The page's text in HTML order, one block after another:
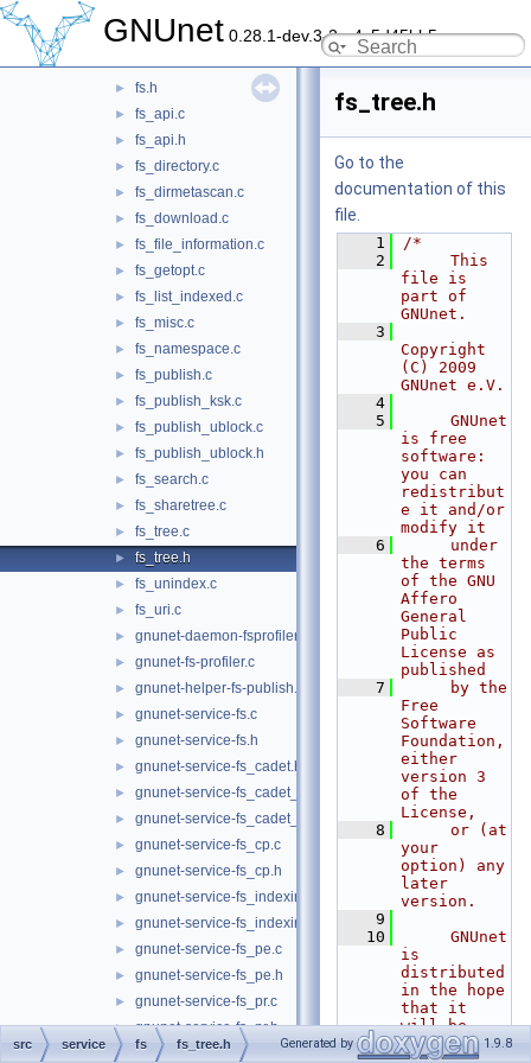
GNUnet 0.28.1-dev.3-2-g4c5d45bb5
► exit
► fs.h
► fs_api.c
► fs_api.h
► fs_directory.c
► fs_dirmetascan.c
► fs_download.c
► fs_file_information.c
► fs_getopt.c
► fs_list_indexed.c
► fs_misc.c
► fs_namespace.c
► fs_publish.c
► fs_publish_ksk.c
► fs_publish_ublock.c
► fs_publish_ublock.h
► fs_search.c
► fs_sharetree.c
► fs_tree.c
► fs_tree.h
► fs_unindex.c
► fs_uri.c
► gnunet-daemon-fsprofiler.c
► gnunet-fs-profiler.c
► gnunet-helper-fs-publish.c
► gnunet-service-fs.c
► gnunet-service-fs.h
► gnunet-service-fs_cadet.h
► gnunet-service-fs_cadet_client.c
► gnunet-service-fs_cadet_server.c
► gnunet-service-fs_cp.c
► gnunet-service-fs_cp.h
► gnunet-service-fs_indexing.c
► gnunet-service-fs_indexing.h
► gnunet-service-fs_pe.c
► gnunet-service-fs_pe.h
► gnunet-service-fs_pr.c
► gnunet-service-fs_pr.h
► gnunet-service-fs_push.c
fs_tree.h
Go to the
documentation of this
file.
    1
/*
    2
     This
file is
part of
GNUnet.
    3
Copyright
(C) 2009
GNUnet e.V.
    4
    5
     GNUnet
is free
software:
you can
redistribut
e it and/or
modify it
    6
     under
the terms
of the GNU
Affero
General
Public
License as
published
    7
     by the
Free
Software
Foundation,
either
version 3
of the
License,
    8
     or (at
your
option) any
later
version.
    9
   10
     GNUnet
is
distributed
in the hope
that it
will be
useful, but
src service fs fs_tree.h Generated by 1.9.8